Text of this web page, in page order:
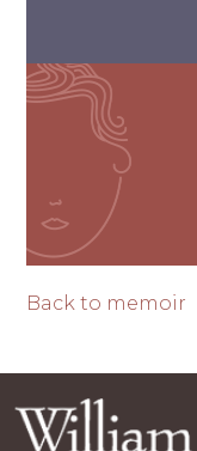
Back to memoir